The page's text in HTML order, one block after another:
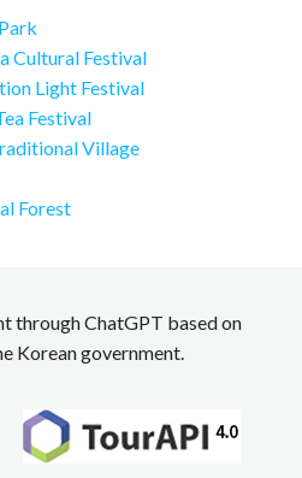
Cultural Festival
Light Festival
Festival
Village
Forest
through ChatGPT based on
Korean government.